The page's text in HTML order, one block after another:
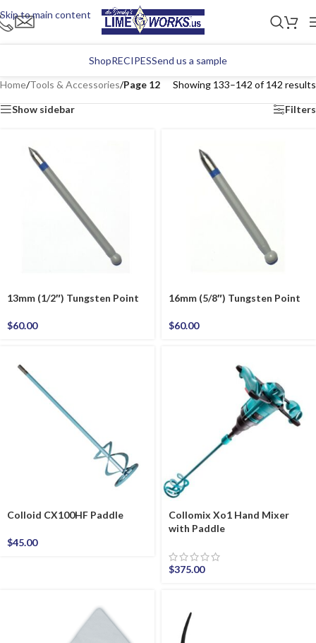
Skip to main content
ShopRECIPESSend us a sample
Home/Tools & Accessories/Page 12 Showing 133–142 of 142 results
Show sidebar Filters
13mm (1/2″) Tungsten Point
$60.00
16mm (5/8″) Tungsten Point
$60.00
Colloid CX100HF Paddle
$45.00
Collomix Xo1 Hand Mixer
with Paddle
$375.00